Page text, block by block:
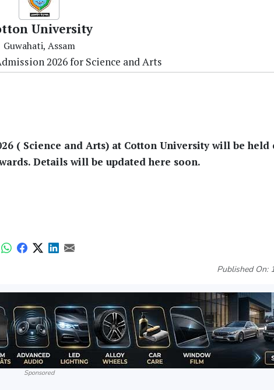
University
Guwahati, Assam
2026 for Science and Arts
( Science and Arts) at Cotton University will be held
Details will be updated here soon.
Published On:
Sponsored